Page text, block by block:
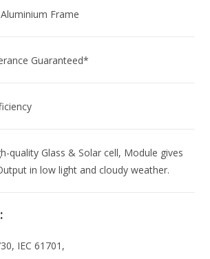
Frame
Guaranteed*
quality Glass & Solar cell, Module gives
in low light and cloudy weather.
IEC 61701,